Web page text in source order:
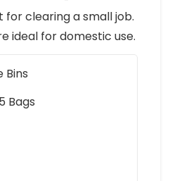
for clearing a small job.
ideal for domestic use.
Bins
Bags